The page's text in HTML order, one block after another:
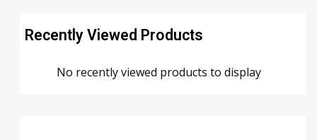
Recently Viewed Products
No recently viewed products to display